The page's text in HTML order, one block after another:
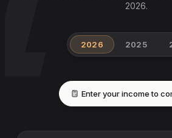
2026.
2026 2025
Enter your income to